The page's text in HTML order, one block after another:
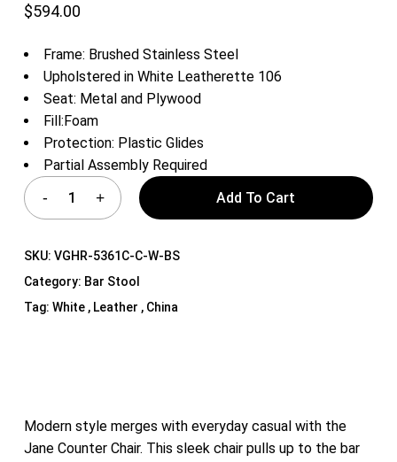
$594.00
Frame: Brushed Stainless Steel
Upholstered in White Leatherette 106
Seat: Metal and Plywood
Fill:Foam
Protection: Plastic Glides
Partial Assembly Required
Add To Cart
SKU: VGHR-5361C-C-W-BS
Category: Bar Stool
Tag: White , Leather , China
Modern style merges with everyday casual with the
Jane Counter Chair. This sleek chair pulls up to the bar